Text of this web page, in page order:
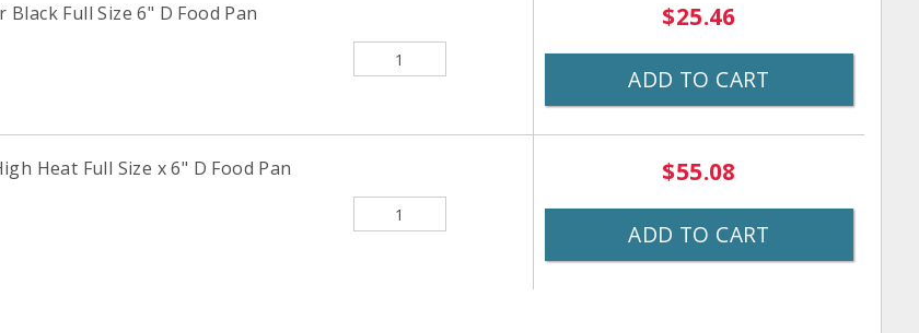
Black Full Size 6" D Food Pan $25.46
ADD TO CART
Heat Full Size x 6" D Food Pan $55.08
ADD TO CART